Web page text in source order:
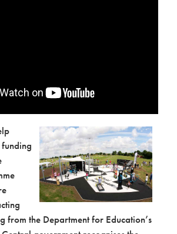
from the Department for Education’s